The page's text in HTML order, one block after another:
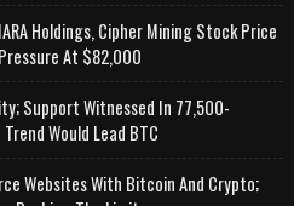
Holdings, Cipher Mining Stock Price
At $82,000
Support Witnessed In 77,500-
Would Lead BTC
Websites With Bitcoin And Crypto;